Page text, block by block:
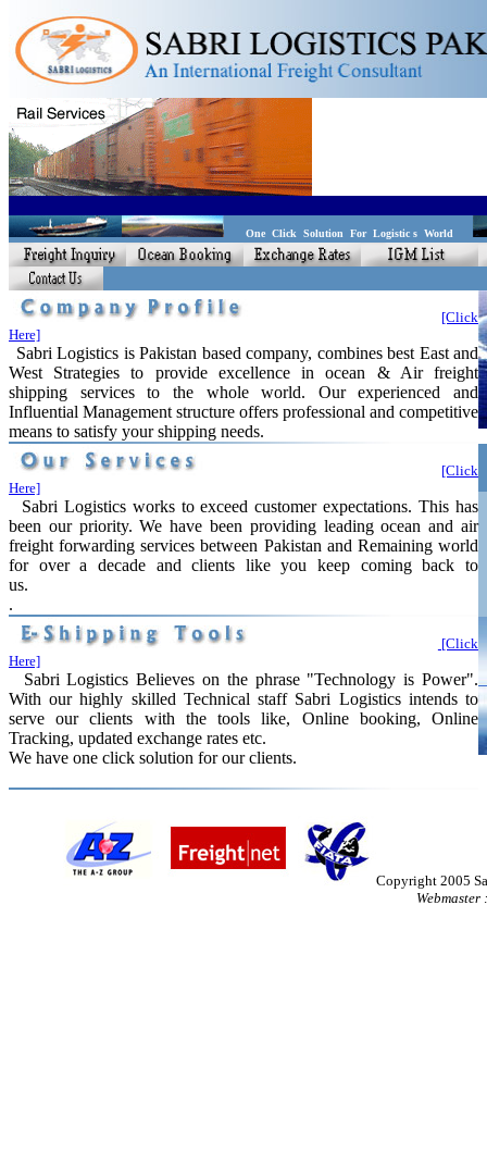
One Click Solution For Logistic s World
[Click
Here]
Sabri Logistics is Pakistan based company, combines best East and
West Strategies to provide excellence in ocean & Air freight
shipping services to the whole world. Our experienced and
Influential Management structure offers professional and competitive
means to satisfy your shipping needs.
[Click
Here]
Sabri Logistics works to exceed customer expectations. This has
been our priority. We have been providing leading ocean and air
freight forwarding services between Pakistan and Remaining world
for over a decade and clients like you keep coming back to
us.
.
[Click
Here]
Sabri Logistics Believes on the phrase "Technology is Power".
With our highly skilled Technical staff Sabri Logistics intends to
serve our clients with the tools like, Online booking, Online
Tracking, updated exchange rates etc.
We have one click solution for our clients.
Copyright 2005
Webmaster